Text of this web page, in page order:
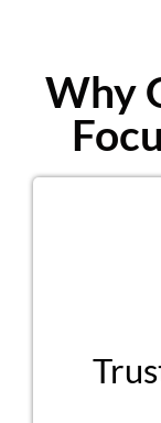
Why